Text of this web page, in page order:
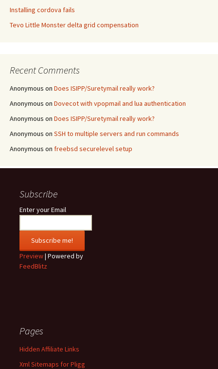
Installing cordova fails
Tevo Little Monster delta grid compensation
Recent Comments
Anonymous on Does ISIPP/Suretymail really work?
Anonymous on Dovecot with vpopmail and lua authentication
Anonymous on Does ISIPP/Suretymail really work?
Anonymous on SSH to multiple servers and run commands
Anonymous on freebsd securelevel setup
Subscribe
Enter your Email
Preview| Powered by
FeedBlitz
Pages
Hidden Affiliate Links
Xml Sitemaps for Pligg